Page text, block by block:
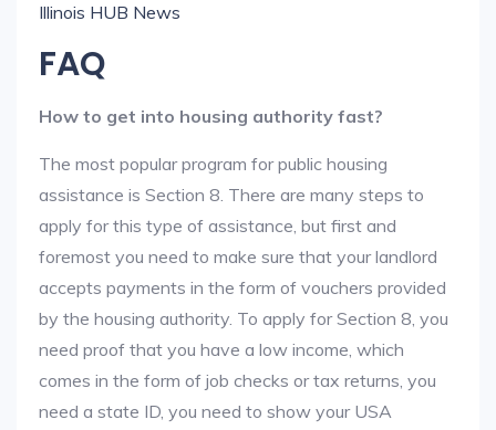
Illinois HUB News
FAQ
How to get into housing authority fast?
The most popular program for public housing
assistance is Section 8. There are many steps to
apply for this type of assistance, but first and
foremost you need to make sure that your landlord
accepts payments in the form of vouchers provided
by the housing authority. To apply for Section 8, you
need proof that you have a low income, which
comes in the form of job checks or tax returns, you
need a state ID, you need to show your USA